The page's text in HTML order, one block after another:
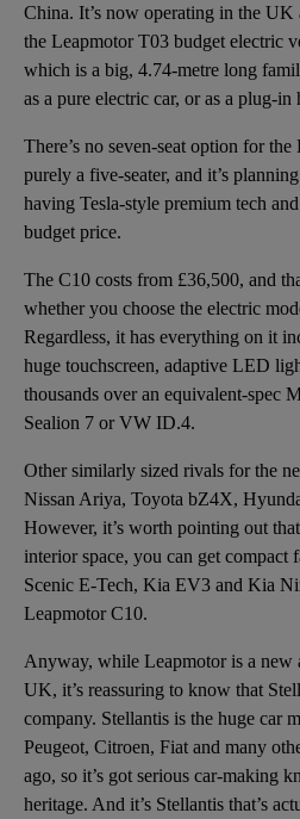
China. It’s now operating in the
the Leapmotor T03 budget electric
which is a big, 4.74-metre long
as a pure electric car, or as a plug-
There’s no seven-seat option for
purely a five-seater, and it’s
having Tesla-style premium tech
budget price.
The C10 costs from £36,500, and
whether you choose the electric
Regardless, it has everything on it
huge touchscreen, adaptive LED
thousands over an equivalent-spec
Sealion 7 or VW ID.4.
Other similarly sized rivals for the
Nissan Ariya, Toyota bZ4X,
However, it’s worth pointing out
interior space, you can get
Scenic E-Tech, Kia EV3 and Kia
Leapmotor C10.
Anyway, while Leapmotor is a new
UK, it’s reassuring to know that
company. Stellantis is the huge car
Peugeot, Citroen, Fiat and many
ago, so it’s got serious car-making
heritage. And it’s Stellantis that’s